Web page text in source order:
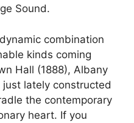
Sound.
combination
kinds coming
Hall (1888), Albany
lately constructed
the contemporary
heart. If you